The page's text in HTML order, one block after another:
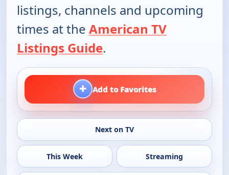
listings, channels and upcoming
times at the American TV
Listings Guide.
+ Add to Favorites
Next on TV
This Week Streaming